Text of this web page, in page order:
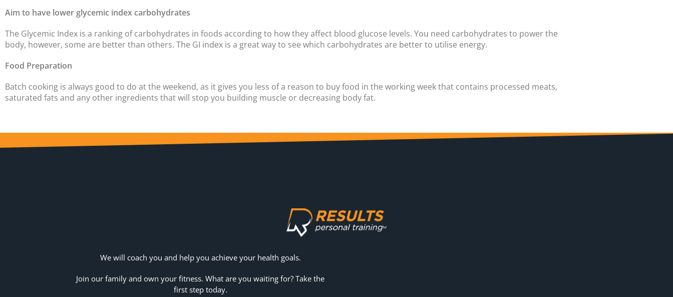
Aim to have lower glycemic index carbohydrates
The Glycemic Index is a ranking of carbohydrates in foods according to how they affect blood glucose levels. You need carbohydrates to power the
body, however, some are better than others. The GI index is a great way to see which carbohydrates are better to utilise energy.
Food Preparation
Batch cooking is always good to do at the weekend, as it gives you less of a reason to buy food in the working week that contains processed meats,
saturated fats and any other ingredients that will stop you building muscle or decreasing body fat.
We will coach you and help you achieve your health goals.
Join our family and own your fitness. What are you waiting for? Take the
first step today.